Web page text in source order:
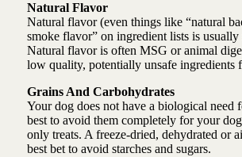
Natural Flavor
Natural flavor (even things like “natural
smoke flavor” on ingredient lists is
Natural flavor is often MSG or animal
low quality, potentially unsafe ingredients
Grains And Carbohydrates
Your dog does not have a biological need
best to avoid them completely for your
only treats. A freeze-dried, dehydrated or
best bet to avoid starches and sugars.